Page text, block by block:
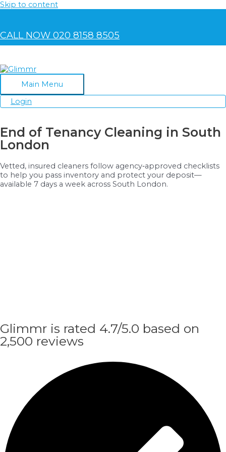
Skip to content
CALL NOW 020 8158 8505
Main Menu
Login
End of Tenancy Cleaning in South
London
Vetted, insured cleaners follow agency‑approved checklists
to help you pass inventory and protect your deposit—
available 7 days a week across South London.
Glimmr is rated 4.7/5.0 based on
2,500 reviews